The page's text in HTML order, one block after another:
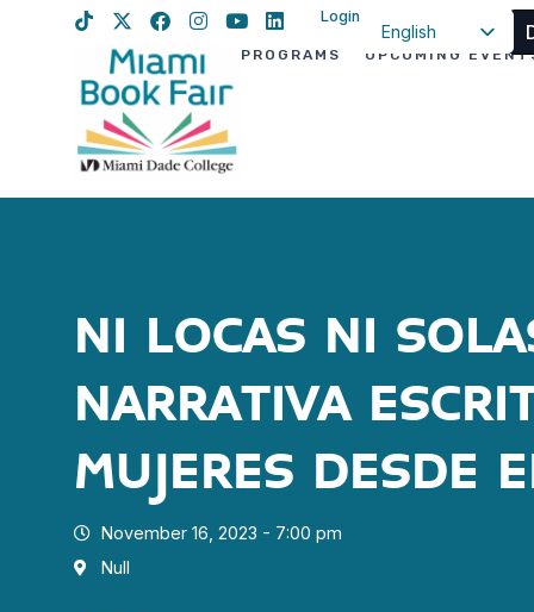
Login
English
PROGRAMS UPCOMING
NI LOCAS NI
NARRATIVA
MUJERES DESDE
November 16, 2023 - 7:00 pm
Null